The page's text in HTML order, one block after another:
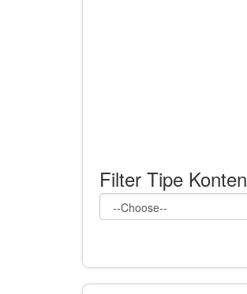
Filter Tipe Konten